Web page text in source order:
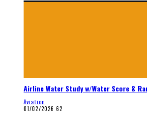
Airline Water Study w/Water Score &
Aviation
01/02/2026 62